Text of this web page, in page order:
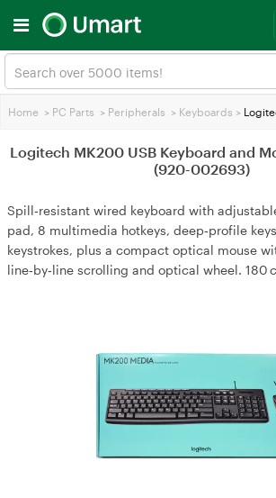
Home > PC Parts > Peripherals > Keyboards > Logitech
Logitech MK200 USB Keyboard and
(920-002693)
Spill‑resistant wired keyboard with
pad, 8 multimedia hotkeys, deep‑profile
keystrokes, plus a compact optical mouse
line‑by‑line scrolling and optical wheel. 180